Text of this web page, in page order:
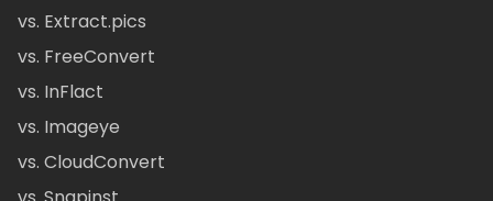
vs. Extract.pics
vs. FreeConvert
vs. InFlact
vs. Imageye
vs. CloudConvert